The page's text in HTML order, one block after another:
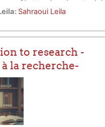
en Algérie, dans leur
juridique et socio-
en lumière le rôle
stratégique et enjeu majeur
Sahraoui Leila
to research -
la recherche-